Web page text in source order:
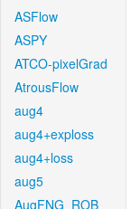
ASFlow
ASPY
ATCO-pixelGrad
AtrousFlow
aug4
aug4+exploss
aug4+loss
aug5
AugFNG_ROB